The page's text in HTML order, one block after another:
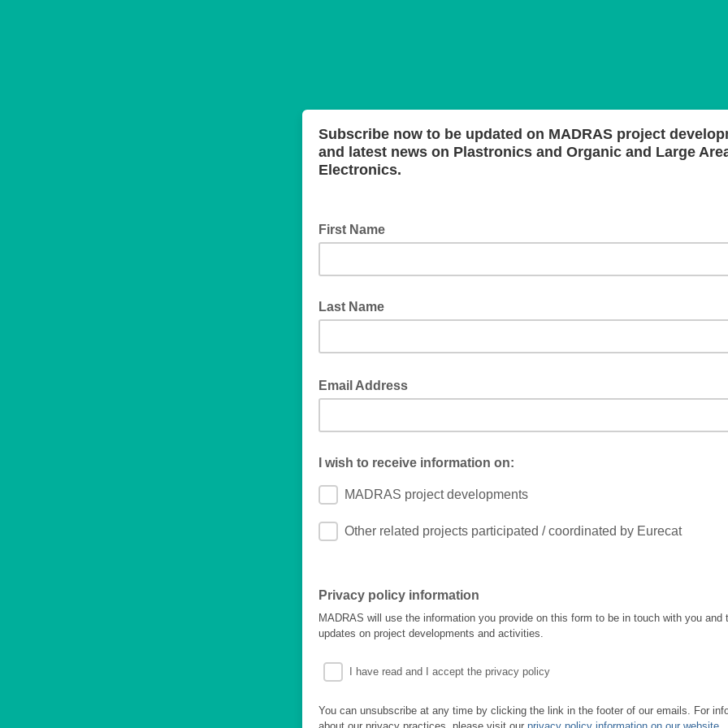
Subscribe now to be updated on MADRAS project
and latest news on Plastronics and Organic and Large
Electronics.
First Name
Last Name
Email Address
I wish to receive information on:
MADRAS project developments
Other related projects participated / coordinated by Eurecat
Privacy policy information
MADRAS will use the information you provide on this form to be in touch with you and
updates on project developments and activities.
I have read and I accept the privacy policy
You can unsubscribe at any time by clicking the link in the footer of our emails. For